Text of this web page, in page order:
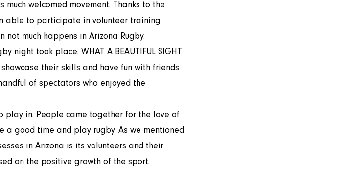
welcomed movement. Thanks to the
able to participate in volunteer training
much happens in Arizona Rugby.
their skills and have fun with friends
of spectators who enjoyed the
a good time and play rugby. As we mentioned
in Arizona is its volunteers and their
on the positive growth of the sport.